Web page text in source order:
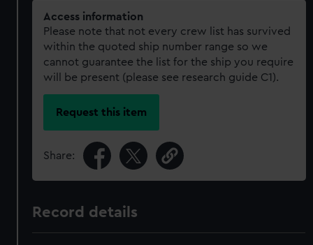
Access information
Please note that not every crew list has survived
within the quoted ship number range so we
cannot guarantee the list for the ship you require
will be present (please see research guide C1).
Request this item
Share:
Record details